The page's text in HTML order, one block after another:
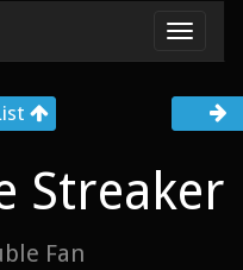
Streaker
Fan